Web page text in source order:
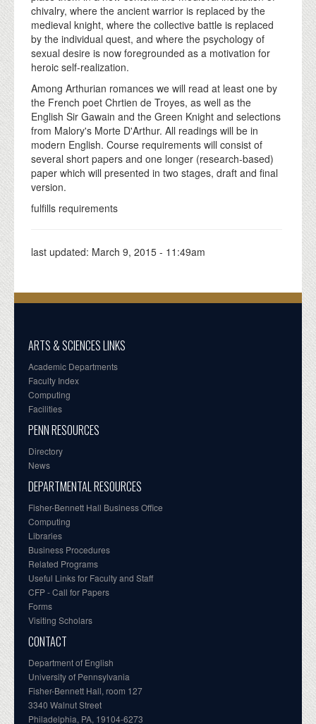
chivalry, where the ancient warrior is replaced by the
medieval knight, where the collective battle is replaced
by the individual quest, and where the psychology of
sexual desire is now foregrounded as a motivation for
heroic self-realization.
Among Arthurian romances we will read at least one by
the French poet Chrtien de Troyes, as well as the
English Sir Gawain and the Green Knight and selections
from Malory's Morte D'Arthur. All readings will be in
modern English. Course requirements will consist of
several short papers and one longer (research-based)
paper which will presented in two stages, draft and final
version.
fulfills requirements
last updated: March 9, 2015 - 11:49am
ARTS & SCIENCES LINKS
Academic Departments
Faculty Index
Computing
Facilities
PENN RESOURCES
Directory
News
DEPARTMENTAL RESOURCES
Fisher-Bennett Hall Business Office
Computing
Libraries
Business Procedures
Related Programs
Useful Links for Faculty and Staff
CFP - Call for Papers
Forms
Visiting Scholars
CONTACT
Department of English
University of Pennsylvania
Fisher-Bennett Hall, room 127
3340 Walnut Street
Philadelphia, PA, 19104-6273